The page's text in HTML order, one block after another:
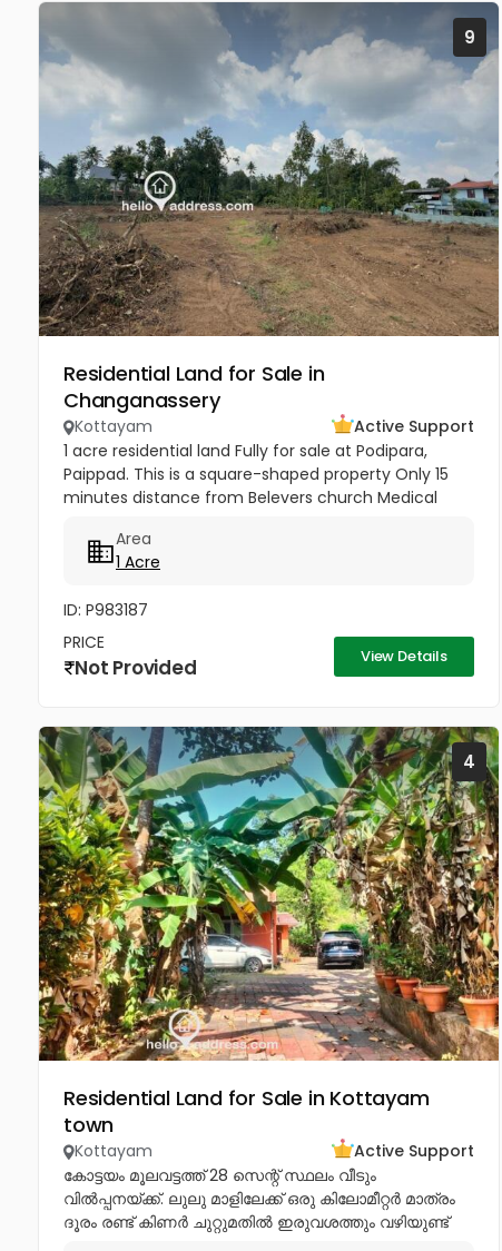
9
Residential Land for Sale in
Changanassery
Kottayam
Active Support
1 acre residential land Fully for sale at Podipara,
Paippad. This is a square-shaped property Only 15
minutes distance from Belevers church Medical
Area
1 Acre
ID: P983187
PRICE
Not Provided View Details
4
Residential Land for Sale in Kottayam
town
Kottayam
Active Support
കോട്ടയം മൂലവട്ടത്ത് 28 സെന്റ് സ്ഥലം വീടും
വിൽപ്പനയ്ക്ക്. ലുലു മാളിലേക്ക് ഒരു കിലോമീറ്റർ മാത്രം
ദൂരം രണ്ട് കിണർ ചുറ്റുമതിൽ ഇരുവശത്തും വഴിയുണ്ട്